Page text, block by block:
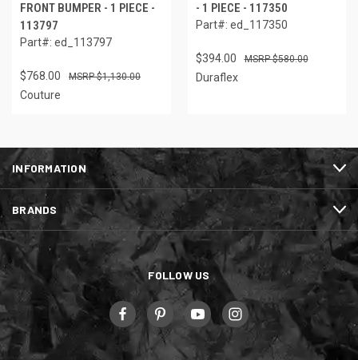
FRONT BUMPER - 1 PIECE -
113797
Part#: ed_113797
$768.00 $1,130.00
Couture
- 1 PIECE - 117350
Part#: ed_117350
$394.00 $580.00
Duraflex
INFORMATION
BRANDS
FOLLOW US